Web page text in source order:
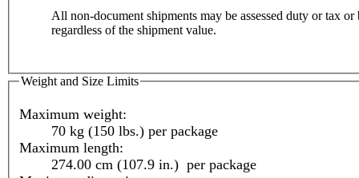
All non-document shipments may be assessed duty or tax or
regardless of the shipment value.
Weight and Size Limits
Maximum weight:
70 kg (150 lbs.) per package
Maximum length:
274.00 cm (107.9 in.) per package